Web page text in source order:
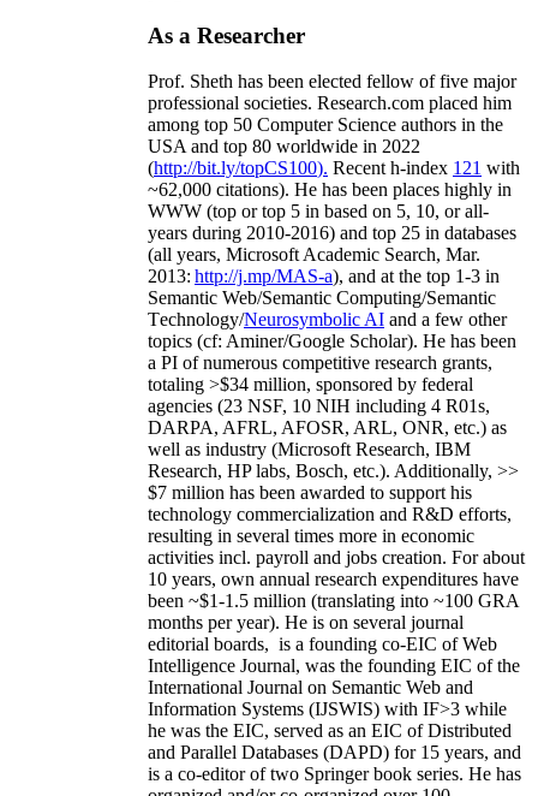
As a Researcher
Prof. Sheth has been elected fellow offive major
professional societies. Research.com placed him
among top 50 Computer Science authors in the
USA and top 80 worldwide in 2022
(http://bit.ly/topCS100). Recent h-index 121 with
~62,000 citations). He has been places highly in
WWW (top or top 5 in based on 5, 10, or all-
years during 2010-2016) and top 25 in databases
(all years, Microsoft Academic Search, Mar.
2013: http://j.mp/MAS-a), and at the top 1-3 in
Semantic Web/Semantic Computing/Semantic
Technology/Neurosymbolic AI and a few other
topics (cf: Aminer/Google Scholar). He has been
a PI ofnumerous competitive research grants,
totaling >$34 million, sponsored by federal
agencies (23 NSF, 10 NIH including 4 R01s,
DARPA, AFRL, AFOSR, ARL, ONR, etc.) as
well as industry (Microsoft Research, IBM
Research, HP labs, Bosch, etc.). Additionally, >>
$7 million has been awarded to support his
technology commercialization and R&D efforts,
resulting in several times more in economic
activities incl. payroll and jobs creation. For about
10 years, own annual research expenditures have
been ~$1-1.5 million (translating into ~100 GRA
months per year). He is on several journal
editorial boards, is a founding co-EIC of Web
Intelligence Journal, was the founding EIC of the
International Journal on Semantic Web and
Information Systems (IJSWIS) with IF>3 while
he was the EIC, served as an EIC ofDistributed
and Parallel Databases (DAPD) for 15 years, and
is a co-editor of two Springer book series. He has